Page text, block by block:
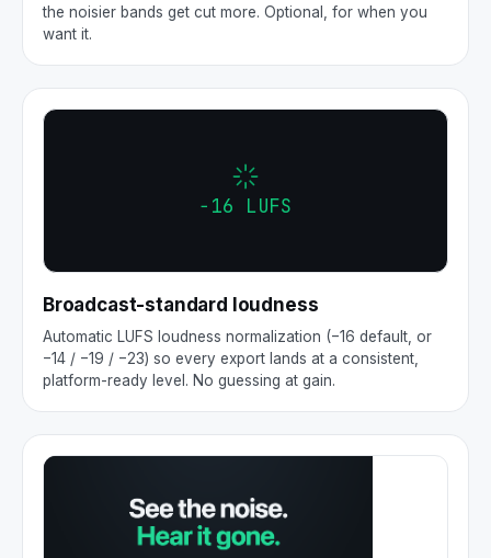
the noisier bands get cut more. Optional, for when you
want it.
−16 LUFS
Broadcast-standard loudness
Automatic LUFS loudness normalization (−16 default, or
−14 / −19 / −23) so every export lands at a consistent,
platform-ready level. No guessing at gain.